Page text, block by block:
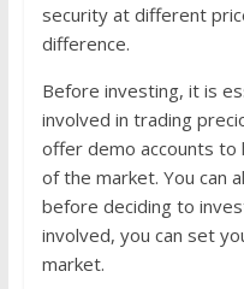
security at different
difference.
Before investing, it is
involved in trading
offer demo accounts to
of the market. You can
before deciding to
involved, you can set
market.